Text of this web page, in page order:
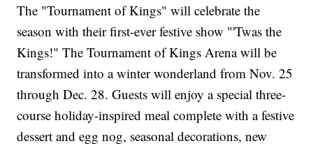
The "Tournament of Kings" will celebrate the
season with their first-ever festive show "'Twas the
Kings!" The Tournament of Kings Arena will be
transformed into a winter wonderland from Nov. 25
through Dec. 28. Guests will enjoy a special three-
course holiday-inspired meal complete with a festive
dessert and egg nog, seasonal decorations, new